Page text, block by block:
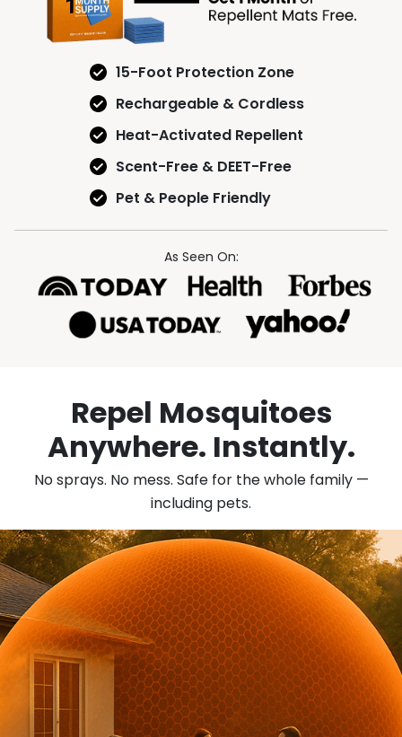
15-Foot Protection Zone
Rechargeable & Cordless
Heat-Activated Repellent
Scent-Free & DEET-Free
Pet & People Friendly
As Seen On:
Repel Mosquitoes
Anywhere. Instantly.
No sprays. No mess. Safe for the whole family —
including pets.